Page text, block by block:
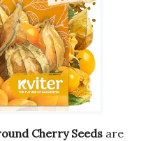
Cherry Seeds are